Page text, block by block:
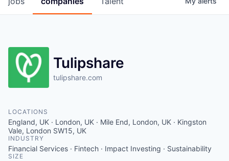
Tulipshare
tulipshare.com
LOCATIONS
England, UK · London, UK · Mile End, London, UK · Kingston
Vale, London SW15, UK
INDUSTRY
Financial Services · Fintech · Impact Investing · Sustainability
SIZE